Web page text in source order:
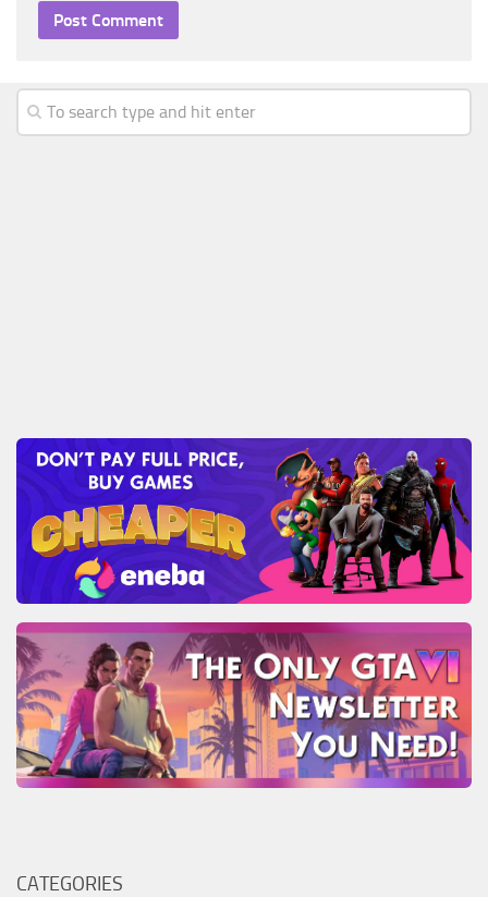
CATEGORIES